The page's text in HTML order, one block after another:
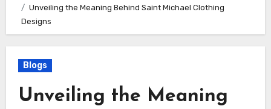
Unveiling the Meaning Behind Saint Michael Clothing
Designs
Blogs
Unveiling the Meaning